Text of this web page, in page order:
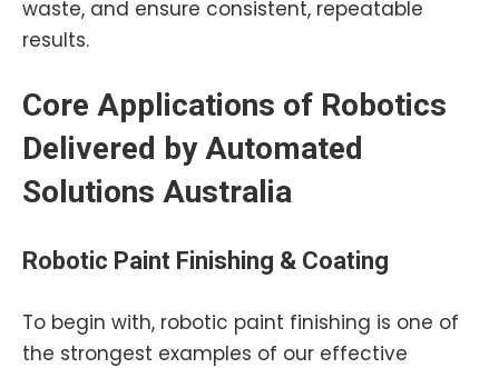
waste, and ensure consistent, repeatable
results.
Core Applications of Robotics
Delivered by Automated
Solutions Australia
Robotic Paint Finishing & Coating
To begin with, robotic paint finishing is one of
the strongest examples of our effective